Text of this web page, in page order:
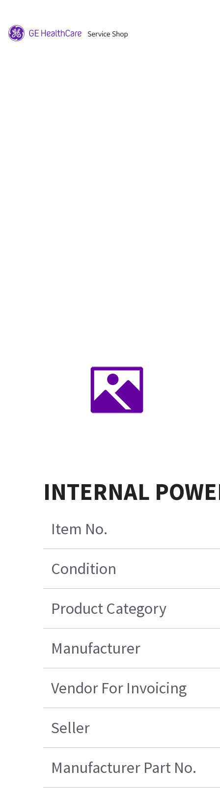
INTERNAL
Item No.
Condition
Product Category
Manufacturer
Vendor For Invoicing
Seller
Manufacturer Part No.